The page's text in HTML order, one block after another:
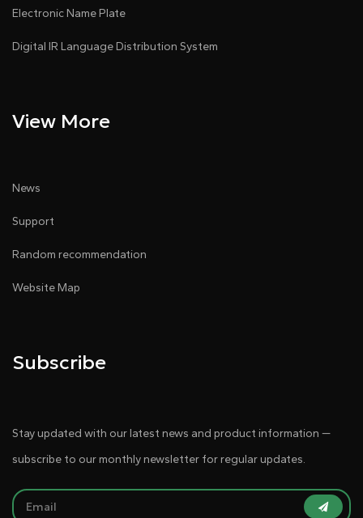
Electronic Name Plate
Digital IR Language Distribution System
View More
News
Support
Random recommendation
Website Map
Subscribe
Stay updated with our latest news and product information —
subscribe to our monthly newsletter for regular updates.